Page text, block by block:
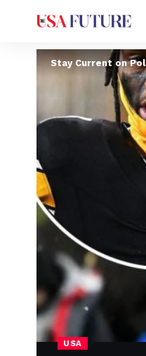
Stay Current on
USA